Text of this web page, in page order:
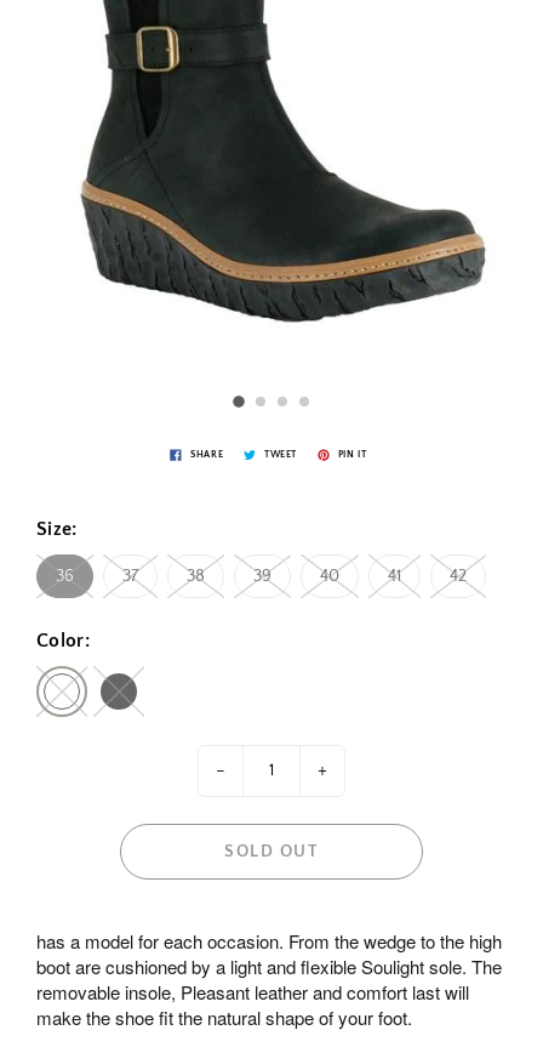
SHARE TWEET PIN IT
Size:
36 37 38 39 40 41 42
Color:
- +
SOLD OUT
has a model for each occasion. From the wedge to the high
boot are cushioned by a light and flexible Soulight sole. The
removable insole, Pleasant leather and comfort last will
make the shoe fit the natural shape of your foot.